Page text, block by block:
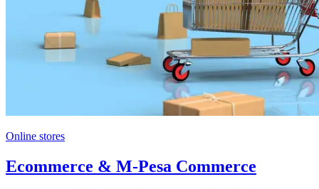
Online stores
Ecommerce & M-Pesa Commerce